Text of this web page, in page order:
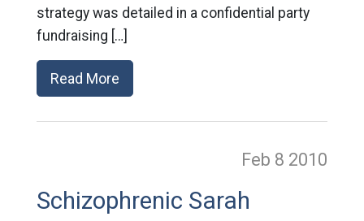
strategy was detailed in a confidential party
fundraising […]
Read More
Feb 8 2010
Schizophrenic Sarah